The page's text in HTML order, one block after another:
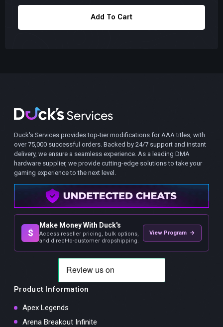
Add To Cart
Duck's Services provides top-tier modifications for AAA titles, with
over 75,000 successful orders. Backed by 24/7 support and instant
delivery, we ensure a seamless experience. As a leading DMA
hardware supplier, we provide cutting-edge solutions to take your
gaming experience to the next level.
$
Make Money With Duck's
Access reseller pricing, bulk options,
and direct-to-customer dropshipping.
View Program →
Product Information
Apex Legends
Arena Breakout Infinite